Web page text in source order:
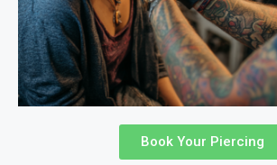
Book Your Piercing